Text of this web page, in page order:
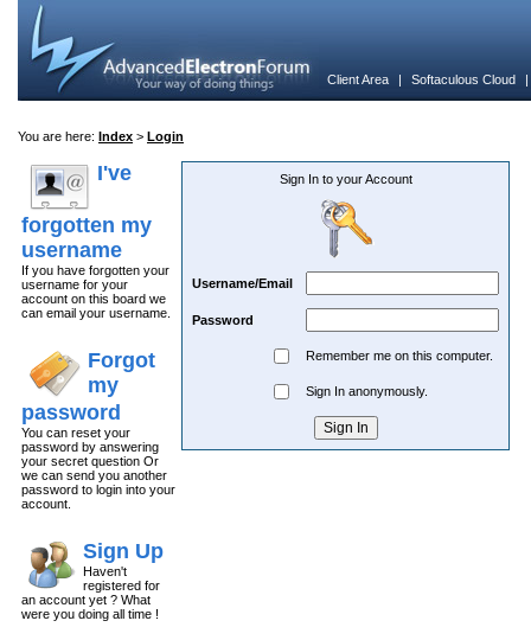
Client Area | Softaculous Cloud
You are here: Index > Login
I've
forgotten my
username
If you have forgotten your
username for your
account on this board we
can email your username.
Forgot
my
password
You can reset your
password by answering
your secret question Or
we can send you another
password to login into your
account.
Sign Up
Haven't
registered for
an account yet ? What
were you doing all time !
Sign In to your Account
Username/Email
Password
Remember me on this computer.
Sign In anonymously.